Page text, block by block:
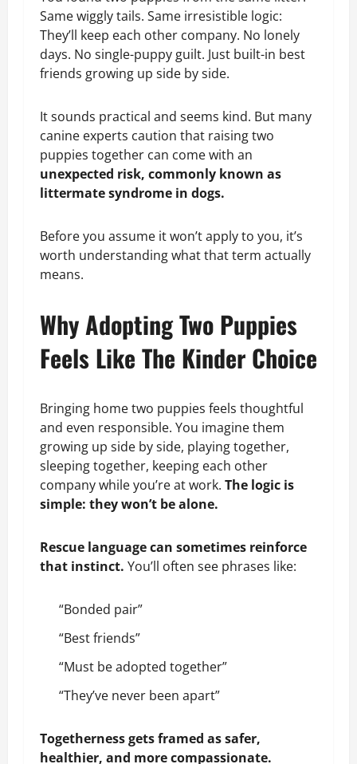
Same wiggly tails. Same irresistible logic:
They’ll keep each other company. No lonely
days. No single-puppy guilt. Just built-in best
friends growing up side by side.
It sounds practical and seems kind. But many
canine experts caution that raising two
puppies together can come with an
unexpected risk, commonly known as
littermate syndrome in dogs.
Before you assume it won’t apply to you, it’s
worth understanding what that term actually
means.
Why Adopting Two Puppies
Feels Like The Kinder Choice
Bringing home two puppies feels thoughtful
and even responsible. You imagine them
growing up side by side, playing together,
sleeping together, keeping each other
company while you’re at work. The logic is
simple: they won’t be alone.
Rescue language can sometimes reinforce
that instinct. You’ll often see phrases like:
“Bonded pair”
“Best friends”
“Must be adopted together”
“They’ve never been apart”
Togetherness gets framed as safer,
healthier, and more compassionate.